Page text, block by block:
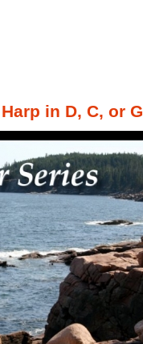
in D, C, or G